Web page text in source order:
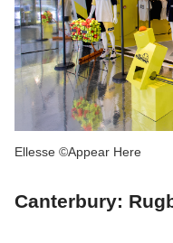
Ellesse ©Appear Here
Canterbury: